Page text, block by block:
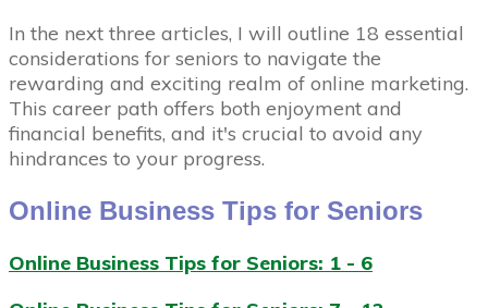
In the next three articles, I will outline 18 essential
considerations for seniors to navigate the
rewarding and exciting realm of online marketing.
This career path offers both enjoyment and
financial benefits, and it's crucial to avoid any
hindrances to your progress.
Online Business Tips for Seniors
Online Business Tips for Seniors: 1 - 6